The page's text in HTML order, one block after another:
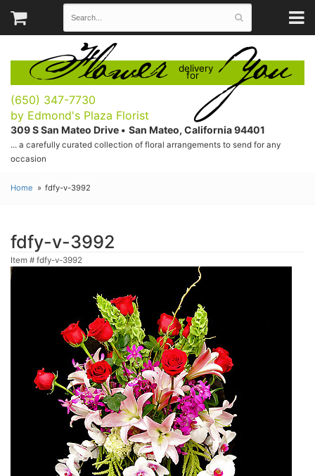
Flower delivery
for You
(650) 347-7730
by Edmond's Plaza Florist
309 S San Mateo Drive • San Mateo, California 94401
... a carefully curated collection of floral arrangements to send for any
occasion
Home fdfy-v-3992
fdfy-v-3992
Item # fdfy-v-3992